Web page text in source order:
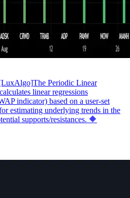
The Periodic Linear
linear regressions
indicator) based on a user-set
estimating underlying trends in the
supports/resistances. 🔶